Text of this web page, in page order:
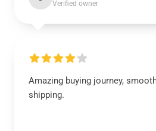
Verified owner
Amazing buying journey,
shipping.